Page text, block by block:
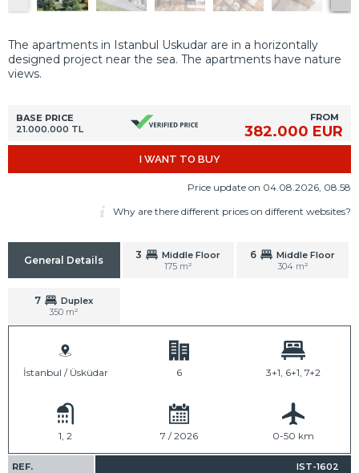
The apartments in Istanbul Uskudar are in a horizontally
designed project near the sea. The apartments have nature
views.
BASE PRICE
21.000.000 TL
FROM
382.000 EUR
I WANT TO BUY
Price update on 04.08.2026, 08.58
Why are there different prices on different websites?
General Details 3
Middle Floor
175 m²
6
Middle Floor
304 m²
7
Duplex
350 m²
İstanbul / Üsküdar 6 3+1, 6+1, 7+2
1, 2 7 / 2026 0-50 km
REF. IST-1602